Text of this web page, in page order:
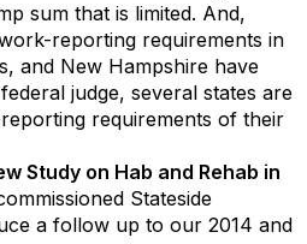
sum that is limited. And,
reporting requirements in
and New Hampshire have
judge, several states are
requirements of their
Study on Hab and Rehab in
Stateside
a follow up to our 2014 and